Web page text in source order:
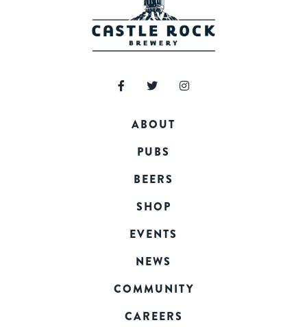
ABOUT
PUBS
BEERS
SHOP
EVENTS
NEWS
COMMUNITY
CAREERS